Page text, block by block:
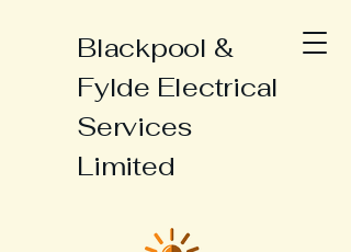
Blackpool &
Fylde Electrical
Services
Limited